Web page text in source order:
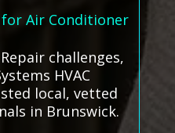
Air Conditioner
challenges,
HVAC
local, vetted
in Brunswick.